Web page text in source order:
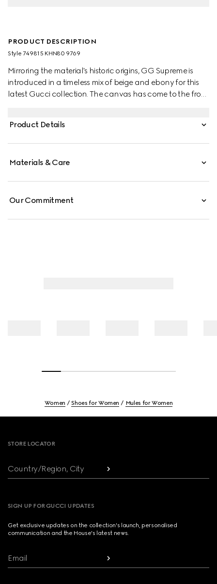
PRODUCT DESCRIPTION
Style ‎749815 KHN80 9769
Mirroring the material's historic origins, GG Supreme is
introduced in a timeless mix of beige and ebony for this
latest Gucci collection. The canvas has come to the front
this pair Horsebit slippers.
Product Details
Materials & Care
Our Commitment
Women Shoes for Women Mules for Women
STORE LOCATOR
Country/Region, City
SIGN UP FOR GUCCI UPDATES
Get exclusive updates on the collection's launch, personalised
communication and the House's latest news.
Email